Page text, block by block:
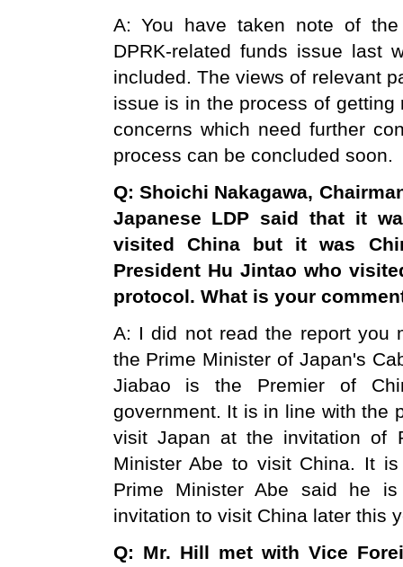
A: You have taken note of
DPRK-related funds issue last
included. The views of relevant
issue is in the process of
concerns which need further
process can be concluded soon.
Q: Shoichi Nakagawa,
Japanese LDP said that it
visited Chinabut it was
President Hu Jintao who
protocol. What is your
A: I did not read the report you
the Prime Minister of Japan's
Jiabao is the Premier of
government. It is in line with the
visit Japan at the invitation of
Minister Abe to visit China. It
Prime Minister Abe said he
invitation to visit China later this
Q: Mr. Hill met with Vice